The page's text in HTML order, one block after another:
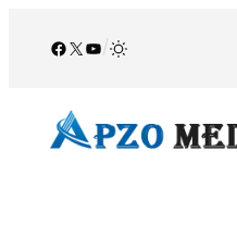
Facebook
X YouTube
/